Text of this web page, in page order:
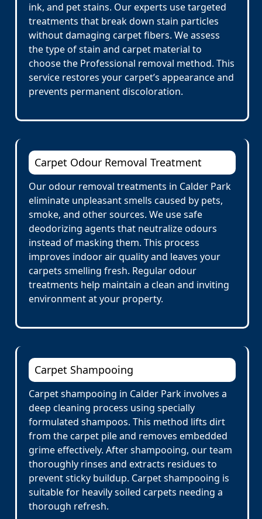
ink, and pet stains. Our experts use targeted
treatments that break down stain particles
without damaging carpet fibers. We assess
the type of stain and carpet material to
choose the Professional removal method. This
service restores your carpet’s appearance and
prevents permanent discoloration.
Carpet Odour Removal Treatment
Our odour removal treatments in Calder Park
eliminate unpleasant smells caused by pets,
smoke, and other sources. We use safe
deodorizing agents that neutralize odours
instead of masking them. This process
improves indoor air quality and leaves your
carpets smelling fresh. Regular odour
treatments help maintain a clean and inviting
environment at your property.
Carpet Shampooing
Carpet shampooing in Calder Park involves a
deep cleaning process using specially
formulated shampoos. This method lifts dirt
from the carpet pile and removes embedded
grime effectively. After shampooing, our team
thoroughly rinses and extracts residues to
prevent sticky buildup. Carpet shampooing is
suitable for heavily soiled carpets needing a
thorough refresh.